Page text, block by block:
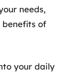
needs,
benefits of
your daily